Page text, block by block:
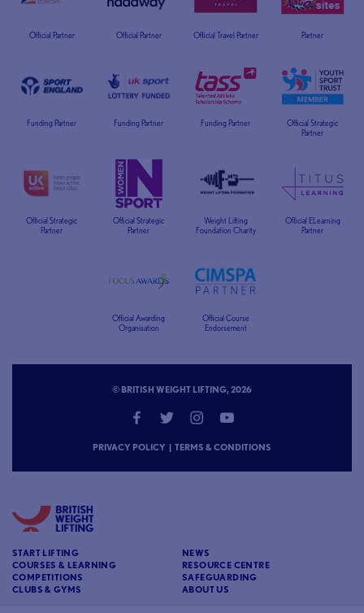
Official Partner Official Partner Official Travel Partner Partner
Funding Partner Funding Partner Funding Partner
Official Strategic
Partner
Official Strategic
Partner
Official Strategic
Partner
Weight Lifting
Foundation Charity
Official ELearning
Partner
Official Awarding
Organisation
Official Course
Endorsement
© BRITISH WEIGHT LIFTING, 2026
PRIVACY POLICY | TERMS & CONDITIONS
START LIFTING
COURSES & LEARNING
COMPETITIONS
CLUBS & GYMS
NEWS
RESOURCE CENTRE
SAFEGUARDING
ABOUT US